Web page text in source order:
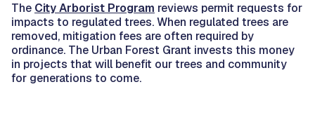
The City Arborist Program reviews permit requests for
impacts to regulated trees. When regulated trees are
removed, mitigation fees are often required by
ordinance. The Urban Forest Grant invests this money
in projects that will benefit our trees and community
for generations to come.